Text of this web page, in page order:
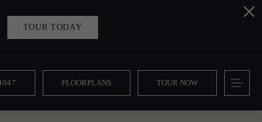
TOUR TODAY
FLOORPLANS TOUR NOW